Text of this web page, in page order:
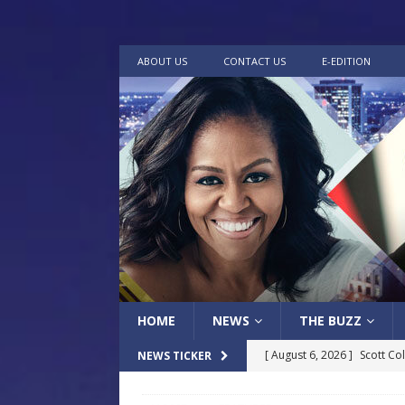
ABOUT US CONTACT US E-EDITION
HOME NEWS THE BUZZ
NEWS TICKER [ August 6, 2026 ] Scott